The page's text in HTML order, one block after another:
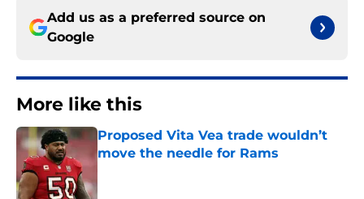
Add us as a preferred source on
Google
More like this
Proposed Vita Vea trade wouldn’t
move the needle for Rams